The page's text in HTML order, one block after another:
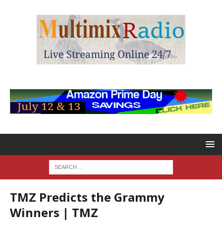
TMZ Predicts the Grammy
Winners | TMZ